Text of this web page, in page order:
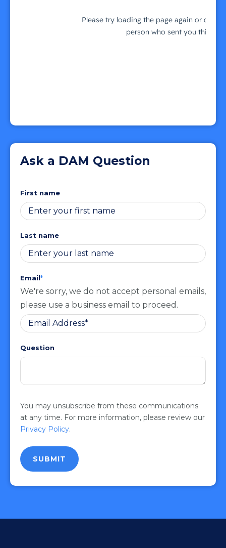
Ask a DAM Question
First name
Last name
Email*
We're sorry, we do not accept personal emails,
please use a business email to proceed.
Question
You may unsubscribe from these communications
at any time. For more information, please review our
Privacy Policy.